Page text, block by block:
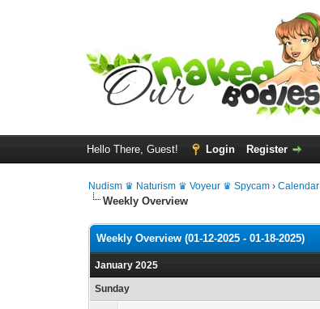
Hello There, Guest! Login Register
Nudism ♛ Naturism ♛ Voyeur ♛ Spycam ›Calendar
Weekly Overview
Weekly Overview (01-12-2025 - 01-18-2025)
January 2025
Sunday